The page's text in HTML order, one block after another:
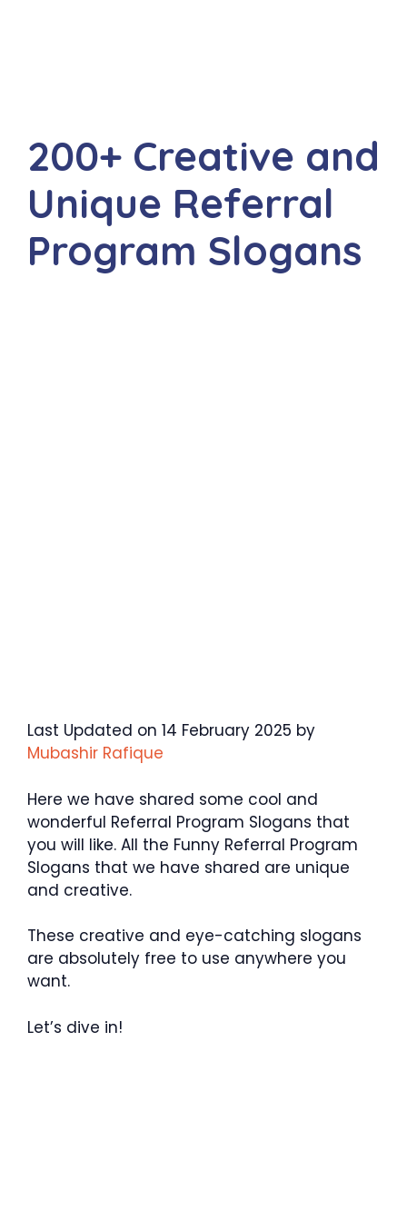
200+ Creative and
Unique Referral
Program Slogans
Last Updated on 14 February 2025 by
Mubashir Rafique
Here we have shared some cool and
wonderful Referral Program Slogans that
you will like. All the Funny Referral Program
Slogans that we have shared are unique
and creative.
These creative and eye-catching slogans
are absolutely free to use anywhere you
want.
Let’s dive in!